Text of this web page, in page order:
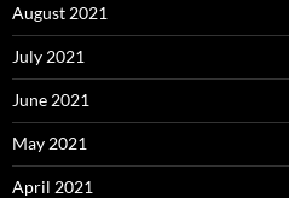
August 2021
July 2021
June 2021
May 2021
April 2021